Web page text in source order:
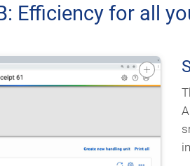
Efficiency for all